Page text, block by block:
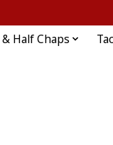
Half Chaps